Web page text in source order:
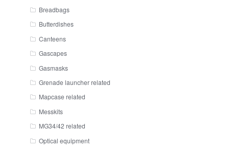
Breadbags
Butterdishes
Canteens
Gascapes
Gasmasks
Grenade launcher related
Mapcase related
Messkits
MG34/42 related
Optical equipment